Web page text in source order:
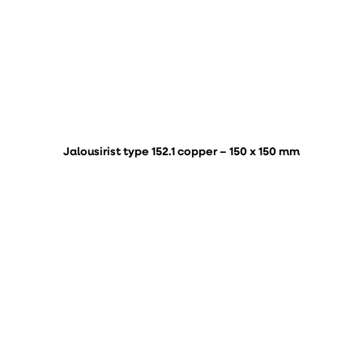
Jalousirist type 152.1 copper – 150 x 150 mm